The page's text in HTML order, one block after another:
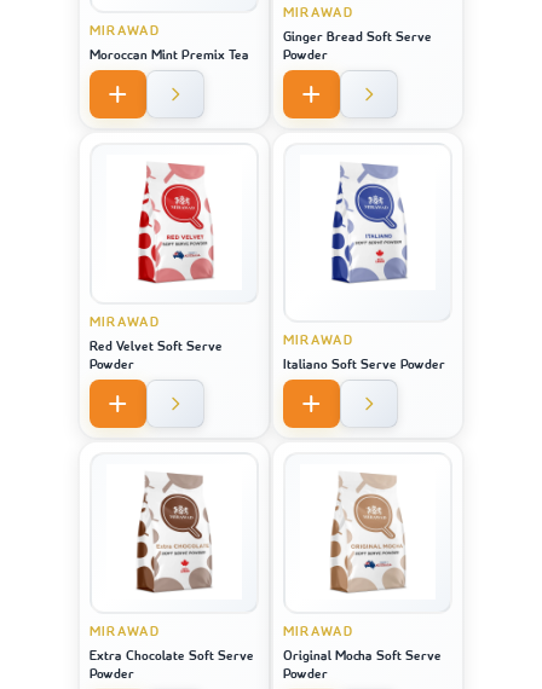
MIRAWAD
Moroccan Mint Premix Tea
MIRAWAD
Ginger Bread Soft Serve
Powder
MIRAWAD
Red Velvet Soft Serve
Powder
MIRAWAD
Italiano Soft Serve Powder
MIRAWAD
Extra Chocolate Soft Serve
Powder
MIRAWAD
Original Mocha Soft Serve
Powder